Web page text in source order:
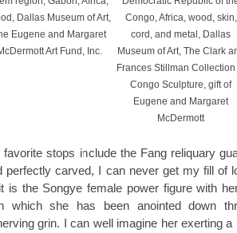
Dallas Museum of Art,
Eugene and Margaret
Art Fund, Inc.
Congo, Africa, wood, skin,
cord, and metal, Dallas
Museum of Art, The Clark
Frances Stillman Collection
Congo Sculpture, gift of
Eugene and Margaret
McDermott
favorite stops include the Fang reliquary
perfectly carved, I can never get my fill of
is the Songye female power figure with
which she has been anointed down
grin. I can well imagine her exerting